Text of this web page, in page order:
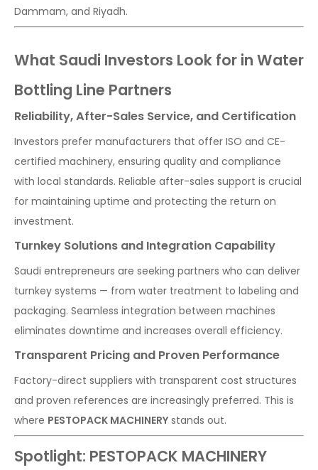
Dammam, and Riyadh.
What Saudi Investors Look for in Water
Bottling Line Partners
Reliability, After-Sales Service, and Certification
Investors prefer manufacturers that offer ISO and CE-
certified machinery, ensuring quality and compliance
with local standards. Reliable after-sales support is crucial
for maintaining uptime and protecting the return on
investment.
Turnkey Solutions and Integration Capability
Saudi entrepreneurs are seeking partners who can deliver
turnkey systems — from water treatment to labeling and
packaging. Seamless integration between machines
eliminates downtime and increases overall efficiency.
Transparent Pricing and Proven Performance
Factory-direct suppliers with transparent cost structures
and proven references are increasingly preferred. This is
where PESTOPACK MACHINERY stands out.
Spotlight: PESTOPACK MACHINERY